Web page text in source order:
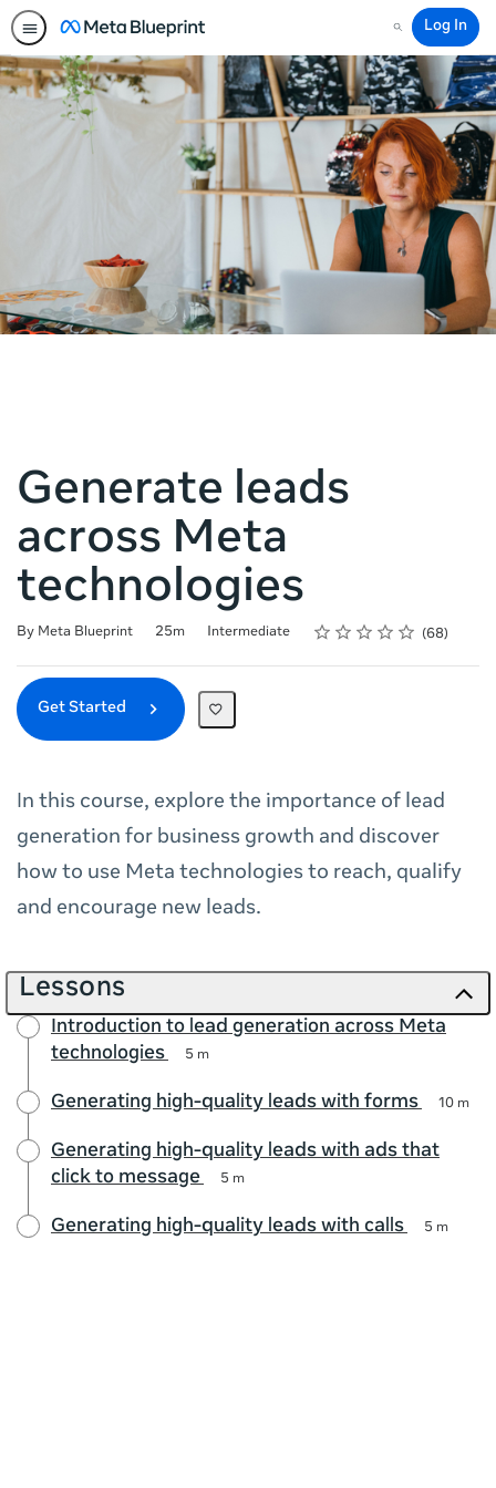
Search
Log In
Generate leads
across Meta
technologies
By Meta Blueprint
Duration 25m
Difficulty Intermediate Rating
1 star
2 stars
3 stars
4 stars
5 stars
Average rating: 4.8 68
68 reviews
Get Started
In this course, explore the importance of lead
generation for business growth and discover
how to use Meta technologies to reach, qualify
and encourage new leads.
Lessons
Introduction to lead generation across Meta
technologies
5 m
Generating high-quality leads with forms 10 m
Generating high-quality leads with ads that
click to message
5 m
Generating high-quality leads with calls 5 m